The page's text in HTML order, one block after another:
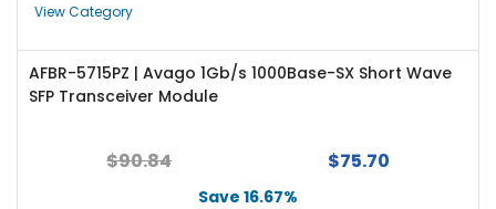
View Category
AFBR-5715PZ | Avago 1Gb/s 1000Base-SX Short Wave
SFP Transceiver Module
$90.84 $75.70
Save 16.67%